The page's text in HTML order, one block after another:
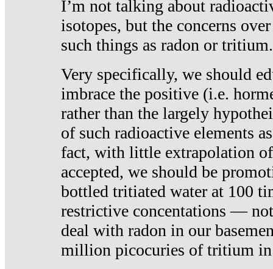
I’m not talking about
isotopes, but the concerns
such things as radon or tritium.
Very specifically, we should
imbrace the positive (i.e.
rather than the largely
of such radioactive elements
fact, with little extrapolation
accepted, we should be
bottled tritiated water at 100
restrictive concentations —
deal with radon in our
million picocuries of tritium